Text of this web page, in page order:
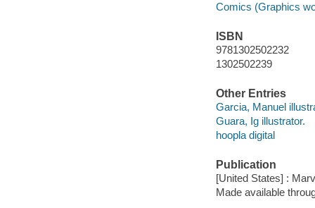
Comics (Graphics
ISBN
9781302502232
1302502239
Other Entries
Garcia, Manuel
Guara, Ig illustrator.
hoopla digital
Publication
[United States] :
Made available